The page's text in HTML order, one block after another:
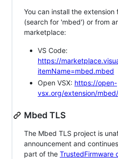
You can install the extension
(search for 'mbed') or from
marketplace:
VS Code:
https://
itemName=mbed.mbed
Open VSX: https://open-
vsx.org/extension/
Mbed TLS
The Mbed TLS project is
announcement and
part of the TrustedFirmware